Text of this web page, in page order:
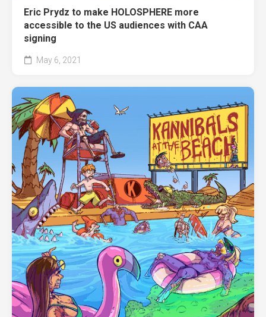
Eric Prydz to make HOLOSPHERE more
accessible to the US audiences with CAA
signing
May 6, 2021